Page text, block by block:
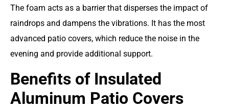
The foam acts as a barrier that disperses the impact of
raindrops and dampens the vibrations. It has the most
advanced patio covers, which reduce the noise in the
evening and provide additional support.
Benefits of Insulated
Aluminum Patio Covers